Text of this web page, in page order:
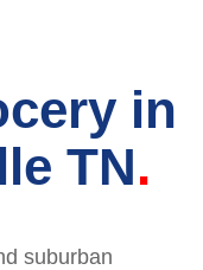
in
TN
suburban